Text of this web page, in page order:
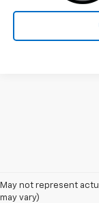
May not represent
may vary)